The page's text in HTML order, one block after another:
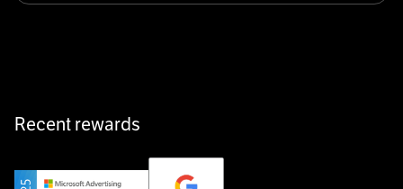
Private Champion
Yourfirm is the career portal for Germany’s hidden
Recent rewards